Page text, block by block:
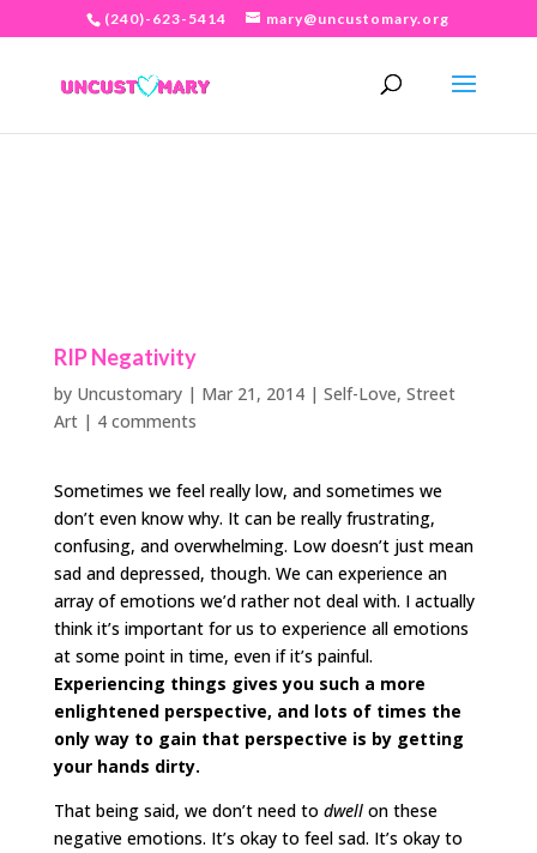
(240)-623-5414 mary@uncustomary.org
RIP Negativity
by Uncustomary| Mar 21, 2014| Self-Love, Street
Art| 4 comments
Sometimes we feel really low, and sometimes we
don’t even know why. It can be really frustrating,
confusing, and overwhelming. Low doesn’t just mean
sad and depressed, though. We can experience an
array of emotions we’d rather not deal with. I actually
think it’s important for us to experience all emotions
at some point in time, even if it’s painful.
Experiencing things gives you such a more
enlightened perspective, and lots of times the
only way to gain that perspective is by getting
your hands dirty.
That being said, we don’t need to dwellon these
negative emotions. It’s okay to feel sad. It’s okay to